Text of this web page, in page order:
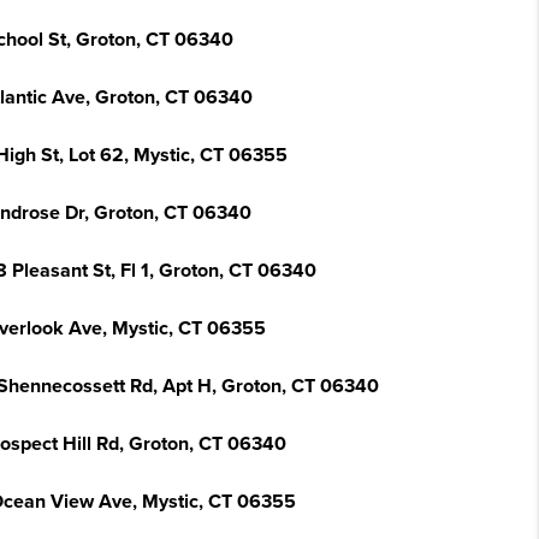
St, Groton, CT 06340
Ave, Groton, CT 06340
St, Lot 62, Mystic, CT 06355
Dr, Groton, CT 06340
Pleasant St, Fl 1, Groton, CT 06340
Ave, Mystic, CT 06355
Rd, Apt H, Groton, CT 06340
Hill Rd, Groton, CT 06340
View Ave, Mystic, CT 06355